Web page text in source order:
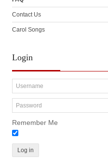
Contact Us
Carol Songs
Login
Remember Me
Log in